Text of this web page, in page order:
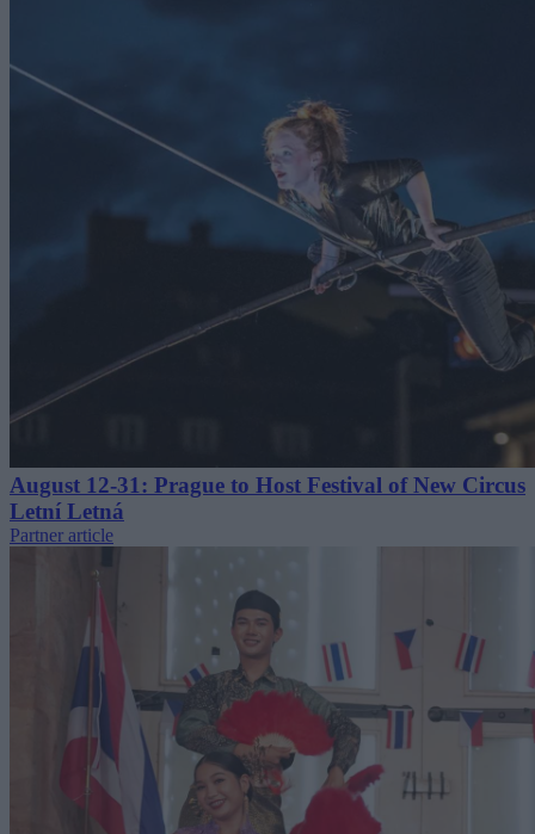
August 12-31: Prague to Host Festival of New Circus
Letní Letná
Partner article